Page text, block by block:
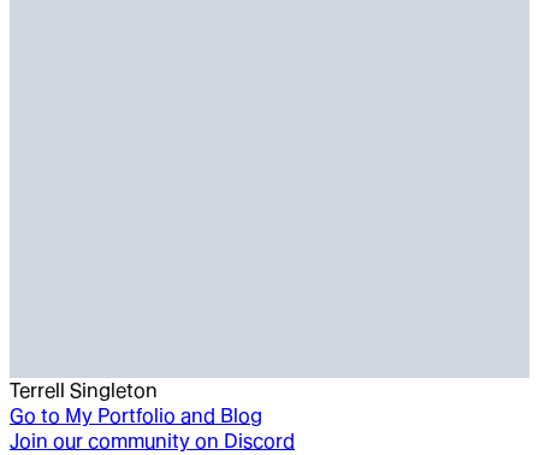
Terrell Singleton
Go to My Portfolio and Blog
Join our community on Discord